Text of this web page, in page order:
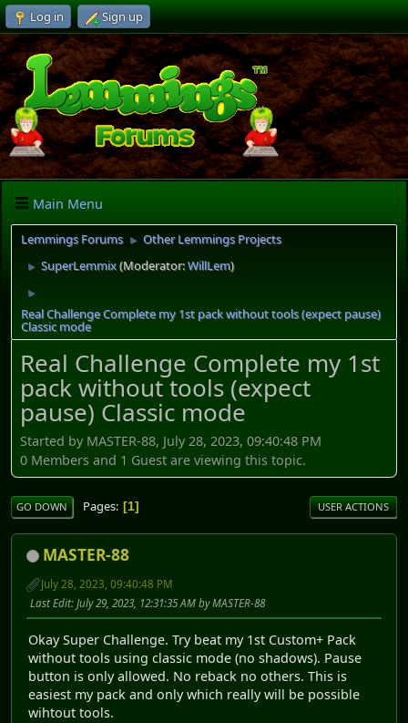
Log in Sign up
Main Menu
Lemmings Forums ► Other Lemmings Projects
► SuperLemmix(Moderator:WillLem)
►
Real Challenge Complete my 1st pack without tools (expect pause)
Classic mode
Real Challenge Complete my 1st
pack without tools (expect
pause) Classic mode
Started by MASTER-88, July 28, 2023, 09:40:48 PM
0 Members and 1 Guest are viewing this topic.
GO DOWN Pages 1 USER ACTIONS
MASTER-88
July 28, 2023, 09:40:48 PM
Last Edit: July 29, 2023, 12:31:35 AM by MASTER-88
Okay Super Challenge. Try beat my 1st Custom+ Pack
without tools using classic mode (no shadows). Pause
button is only allowed. No reback no others. This is
easiest my pack and only which really will be possible
wihtout tools.